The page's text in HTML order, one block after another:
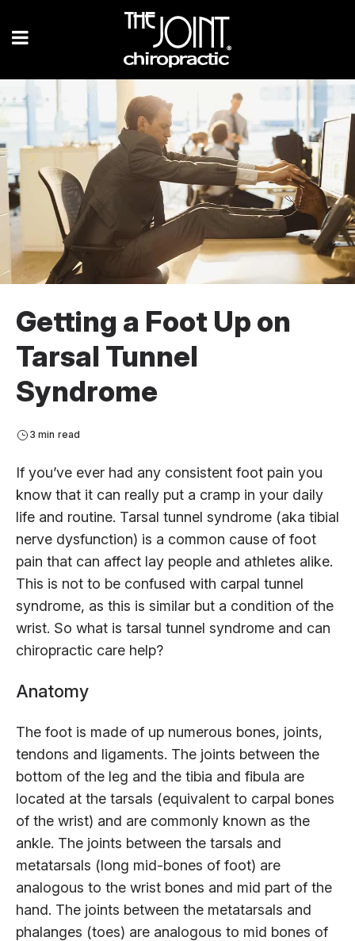
Getting a Foot Up on
Tarsal Tunnel
Syndrome
3 min read
If you’ve ever had any consistent foot pain you
know that it can really put a cramp in your daily
life and routine. Tarsal tunnel syndrome (aka tibial
nerve dysfunction) is a common cause of foot
pain that can affect lay people and athletes alike.
This is not to be confused with carpal tunnel
syndrome, as this is similar but a condition of the
wrist. So what is tarsal tunnel syndrome and can
chiropractic care help?
Anatomy
The foot is made of up numerous bones, joints,
tendons and ligaments. The joints between the
bottom of the leg and the tibia and fibula are
located at the tarsals (equivalent to carpal bones
of the wrist) and are commonly known as the
ankle. The joints between the tarsals and
metatarsals (long mid-bones of foot) are
analogous to the wrist bones and mid part of the
hand. The joints between the metatarsals and
phalanges (toes) are analogous to mid bones of